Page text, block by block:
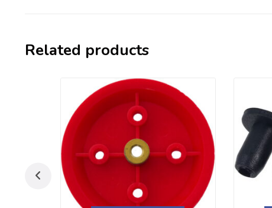
Related products